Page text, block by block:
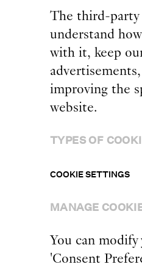
The third-party
understand
with it, keep
improving the
website.
TYPES OF
COOKIE SETTINGS
MANAGE
You can
'Consent